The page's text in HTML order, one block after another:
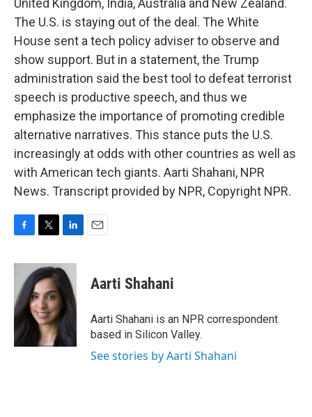
United Kingdom, India, Australia and New Zealand.
The U.S. is staying out of the deal. The White
House sent a tech policy adviser to observe and
show support. But in a statement, the Trump
administration said the best tool to defeat terrorist
speech is productive speech, and thus we
emphasize the importance of promoting credible
alternative narratives. This stance puts the U.S.
increasingly at odds with other countries as well as
with American tech giants. Aarti Shahani, NPR
News. Transcript provided by NPR, Copyright NPR.
c
b
o
o
k
i
t
t
e
r
n
k
e
d
I
n
Aarti Shahani
Aarti Shahani is an NPR correspondent
based in Silicon Valley.
See stories by Aarti Shahani